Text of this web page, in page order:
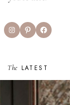
InstagramPinterestFacebook
The LATEST